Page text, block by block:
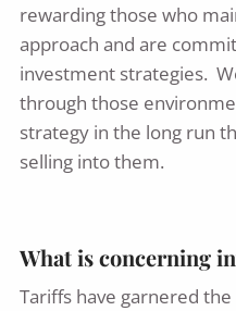
rewarding those who
approach and are
investment strategies.
through those
strategy in the long run
selling into them.
What is concerning
Tariffs have garnered